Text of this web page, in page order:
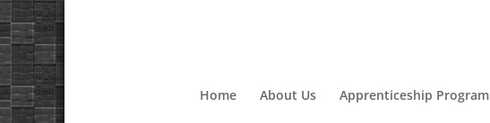
Home About Us Apprenticeship Program